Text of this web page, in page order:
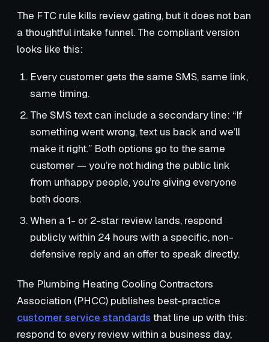
The FTC rule kills review gating, but it does not ban
a thoughtful intake funnel. The compliant version
looks like this:
Every customer gets the same SMS, same link,
same timing.
The SMS text can include a secondary line: “If
something went wrong, text us back and we’ll
make it right.” Both options go to the same
customer — you’re not hiding the public link
from unhappy people, you’re giving everyone
both doors.
When a 1- or 2-star review lands, respond
publicly within 24 hours with a specific, non-
defensive reply and an offer to speak directly.
The Plumbing Heating Cooling Contractors
Association (PHCC) publishes best-practice
customer service standards that line up with this:
respond to every review within a business day,